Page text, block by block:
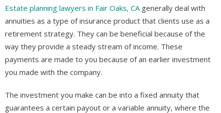
Estate planning lawyers in Fair Oaks, CA generally deal with
annuities as a type of insurance product that clients use as a
retirement strategy. They can be beneficial because of the
way they provide a steady stream of income. These
payments are made to you because of an earlier investment
you made with the company.
The investment you make can be into a fixed annuity that
guarantees a certain payout or a variable annuity, where the